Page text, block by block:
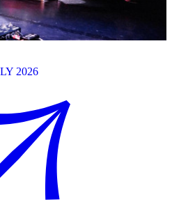
2026